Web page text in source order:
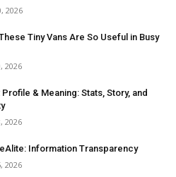
2026
Tiny Vans Are So Useful in Busy
2026
& Meaning: Stats, Story, and
2026
Information Transparency
2026